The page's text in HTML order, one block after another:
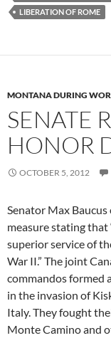
LIBERATION OF ROME
MONTANA DURING
SENATE
HONOR
OCTOBER 5, 2012
Senator Max
measure stating that
superior service of
War II.” The joint
commandos formed
in the invasion of
Italy. They fought
Monte Camino and